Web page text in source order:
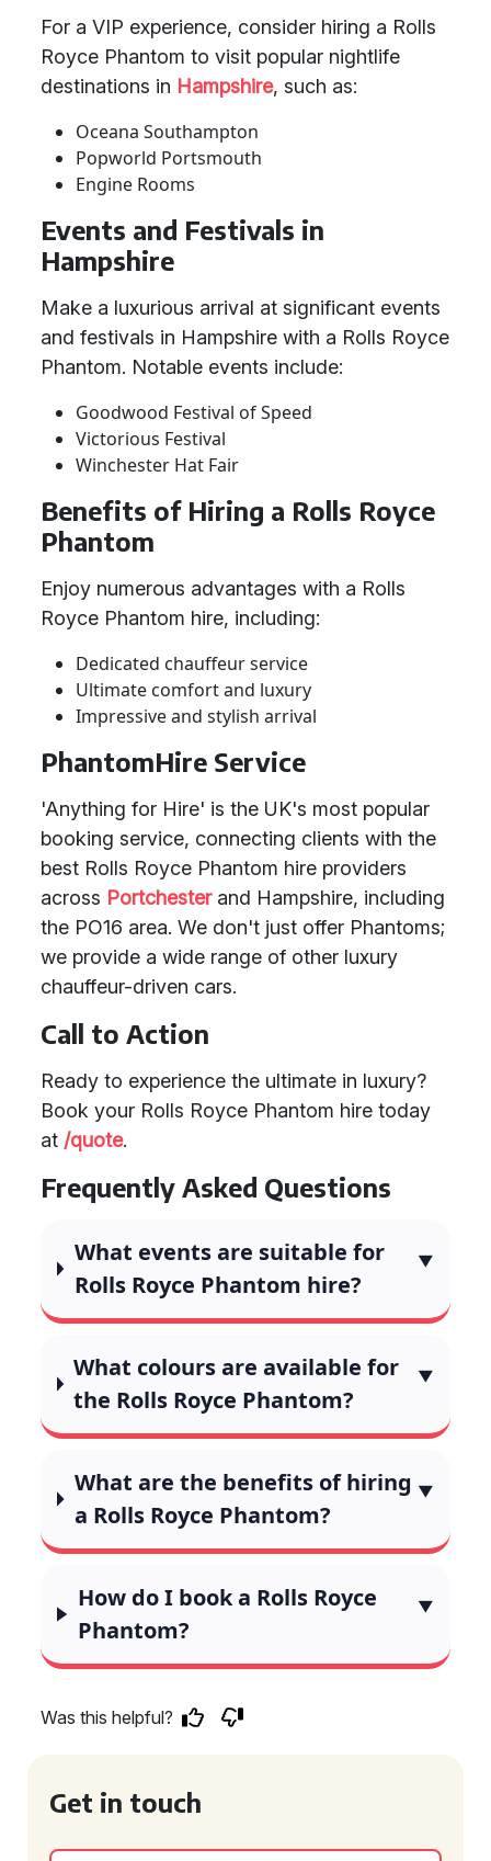
For a VIP experience, consider hiring a Rolls
Royce Phantom to visit popular nightlife
destinations in Hampshire, such as:
Oceana Southampton
Popworld Portsmouth
Engine Rooms
Events and Festivals in
Hampshire
Make a luxurious arrival at significant events
and festivals in Hampshire with a Rolls Royce
Phantom. Notable events include:
Goodwood Festival of Speed
Victorious Festival
Winchester Hat Fair
Benefits of Hiring a Rolls Royce
Phantom
Enjoy numerous advantages with a Rolls
Royce Phantom hire, including:
Dedicated chauffeur service
Ultimate comfort and luxury
Impressive and stylish arrival
PhantomHire Service
'Anything for Hire' is the UK's most popular
booking service, connecting clients with the
best Rolls Royce Phantom hire providers
across Portchesterand Hampshire, including
the PO16 area. We don't just offer Phantoms;
we provide a wide range of other luxury
chauffeur-driven cars.
Call to Action
Ready to experience the ultimate in luxury?
Book your Rolls Royce Phantom hire today
at /quote.
Frequently Asked Questions
What events are suitable for
Rolls Royce Phantom hire?
What colours are available for
the Rolls Royce Phantom?
What are the benefits of hiring
a Rolls Royce Phantom?
How do I book a Rolls Royce
Phantom?
Was this helpful?
Get in touch